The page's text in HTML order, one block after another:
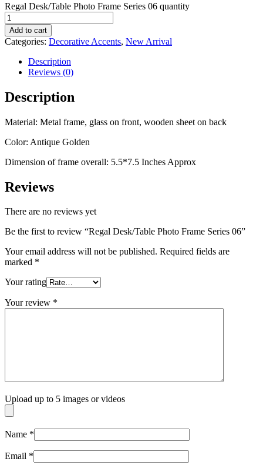
Regal Desk/Table Photo Frame Series 06 quantity
Add to cart
Categories: Decorative Accents, New Arrival
Description
Reviews (0)
Description
Material: Metal frame, glass on front, wooden sheet on back
Color: Antique Golden
Dimension of frame overall: 5.5*7.5 Inches Approx
Reviews
There are no reviews yet
Be the first to review “Regal Desk/Table Photo Frame Series 06”
Your email address will not be published. Required fields are
marked *
Your rating
Your review *
Upload up to 5 images or videos
Name *
Email *